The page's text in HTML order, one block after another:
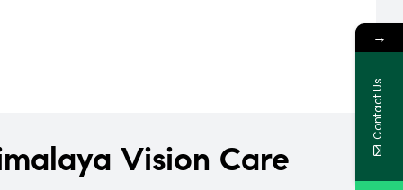
Vision Care
→
Contact Us